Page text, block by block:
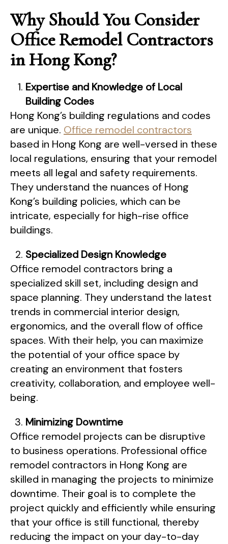
Why Should You Consider
Office Remodel Contractors
in Hong Kong?
Expertise and Knowledge of Local
Building Codes
Hong Kong’s building regulations and codes
are unique. Office remodel contractors
based in Hong Kong are well-versed in these
local regulations, ensuring that your remodel
meets all legal and safety requirements.
They understand the nuances of Hong
Kong’s building policies, which can be
intricate, especially for high-rise office
buildings.
Specialized Design Knowledge
Office remodel contractors bring a
specialized skill set, including design and
space planning. They understand the latest
trends in commercial interior design,
ergonomics, and the overall flow of office
spaces. With their help, you can maximize
the potential of your office space by
creating an environment that fosters
creativity, collaboration, and employee well-
being.
Minimizing Downtime
Office remodel projects can be disruptive
to business operations. Professional office
remodel contractors in Hong Kong are
skilled in managing the projects to minimize
downtime. Their goal is to complete the
project quickly and efficiently while ensuring
that your office is still functional, thereby
reducing the impact on your day-to-day